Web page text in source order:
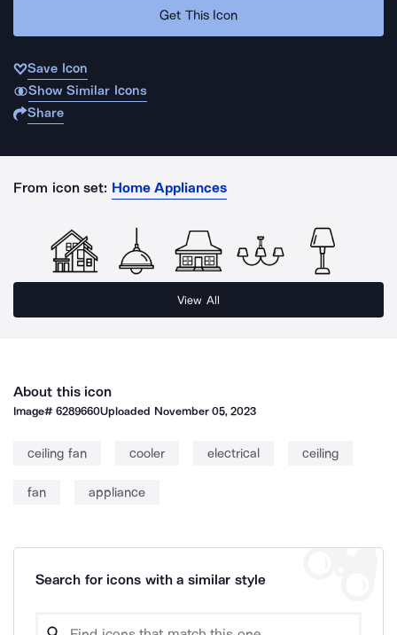
Get This Icon
Save Icon
Show Similar Icons
Share
From icon set: Home Appliances
View All
About this icon
Image#6289660Uploaded November 05, 2023
ceiling fan cooler electrical ceiling
fan appliance
Search for icons with a similar style